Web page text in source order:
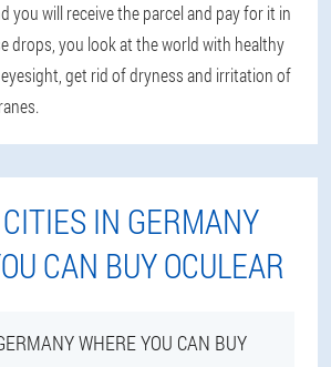
you will receive the parcel and pay for it in
drops, you look at the world with healthy
get rid of dryness and irritation of
IN GERMANY
CAN BUY OCULEAR
WHERE YOU CAN BUY